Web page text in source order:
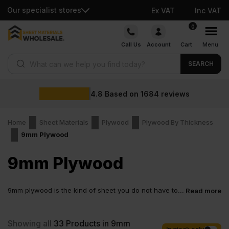
Our specialist stores Ex VAT Inc VAT
Skip
Call Us Account
0
Cart Menu
SEARCH
4.8 Based on 1684 reviews
Home Sheet Materials Plywood
Plywood By Thickness
9mm Plywood
9mm Plywood
9mm plywood is the kind of sheet you do not have to
it without fighting the board. It works for many everyday tasks,
... Read more
Showing all 33 Products in 9mm